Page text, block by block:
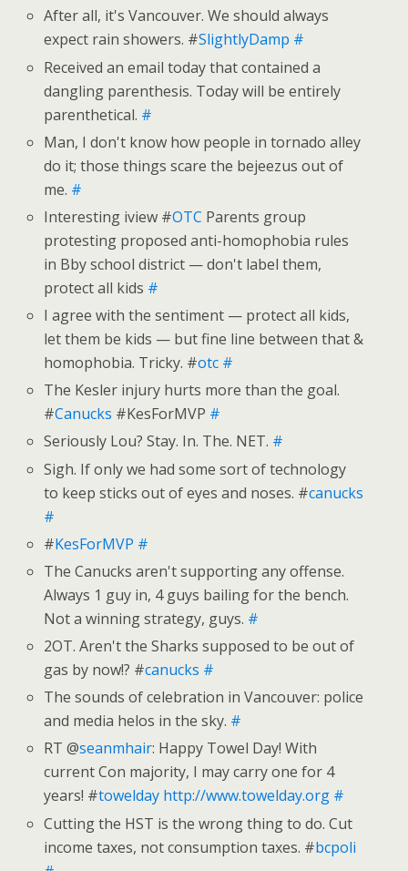
After all, it's Vancouver. We should always
expect rain showers. #SlightlyDamp #
Received an email today that contained a
dangling parenthesis. Today will be entirely
parenthetical. #
Man, I don't know how people in tornado alley
do it; those things scare the bejeezus out of
me. #
Interesting iview #OTC Parents group
protesting proposed anti-homophobia rules
in Bby school district — don't label them,
protect all kids #
I agree with the sentiment — protect all kids,
let them be kids — but fine line between that &
homophobia. Tricky. #otc #
The Kesler injury hurts more than the goal.
#Canucks #KesForMVP #
Seriously Lou? Stay. In. The. NET. #
Sigh. If only we had some sort of technology
to keep sticks out of eyes and noses. #canucks
#
#KesForMVP #
The Canucks aren't supporting any offense.
Always 1 guy in, 4 guys bailing for the bench.
Not a winning strategy, guys. #
2OT. Aren't the Sharks supposed to be out of
gas by now!? #canucks #
The sounds of celebration in Vancouver: police
and media helos in the sky. #
RT @seanmhair: Happy Towel Day! With
current Con majority, I may carry one for 4
years! #towelday http://www.towelday.org #
Cutting the HST is the wrong thing to do. Cut
income taxes, not consumption taxes. #bcpoli